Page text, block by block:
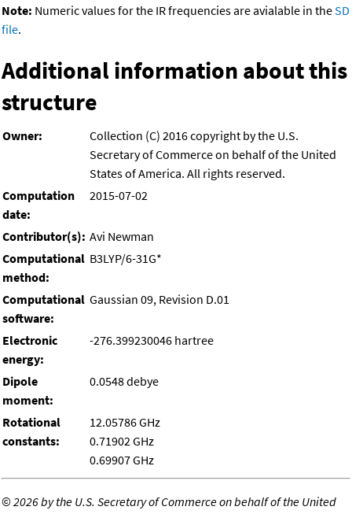
Note: Numeric values for the IR frequencies are avialable in theSD
file.
Additional information about this
structure
Owner:
Collection (C) 2016 copyright by the U.S.
Secretary of Commerce on behalf of the United
States of America. All rights reserved.
Computation
date:
2015-07-02
Contributor(s): Avi Newman
Computational
method:
B3LYP/6-31G*
Computational
software:
Gaussian 09, Revision D.01
Electronic
energy:
-276.399230046 hartree
Dipole
moment:
0.0548 debye
Rotational
constants:
12.05786 GHz
0.71902 GHz
0.69907 GHz
©2026 by the U.S. Secretary of Commerce on behalf of the United